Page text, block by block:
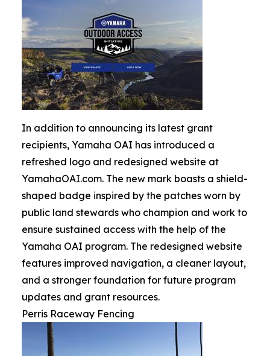
In addition to announcing its latest grant
recipients, Yamaha OAI has introduced a
refreshed logo and redesigned website at
YamahaOAI.com. The new mark boasts a shield-
shaped badge inspired by the patches worn by
public land stewards who champion and work to
ensure sustained access with the help of the
Yamaha OAI program. The redesigned website
features improved navigation, a cleaner layout,
and a stronger foundation for future program
updates and grant resources.
Perris Raceway Fencing